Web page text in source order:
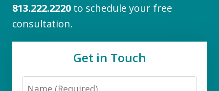
813.222.2220 to schedule your free
consultation.
Get in Touch
Name